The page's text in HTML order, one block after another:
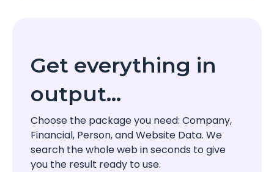
Get everything in
output…
Choose the package you need: Company,
Financial, Person, and Website Data. We
search the whole web in seconds to give
you the result ready to use.